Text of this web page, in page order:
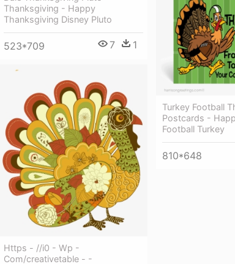
Thanksgiving - Happy
Thanksgiving Disney Pluto
523*709 7 1
Turkey Football
Postcards -
Football Turkey
810*648
Https - //i0 - Wp -
Com/creativetable - -